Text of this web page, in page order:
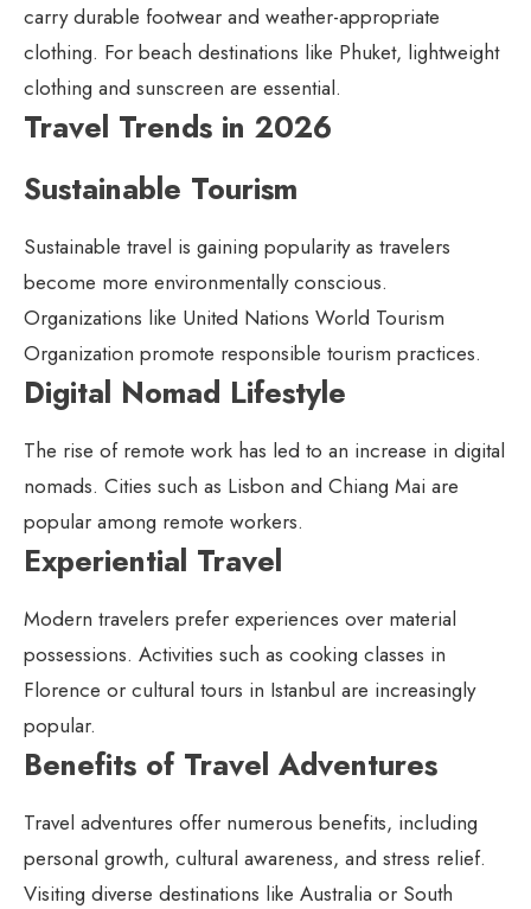
carry durable footwear and weather-appropriate
clothing. For beach destinations like Phuket, lightweight
clothing and sunscreen are essential.
Travel Trends in 2026
Sustainable Tourism
Sustainable travel is gaining popularity as travelers
become more environmentally conscious.
Organizations like United Nations World Tourism
Organization promote responsible tourism practices.
Digital Nomad Lifestyle
The rise of remote work has led to an increase in digital
nomads. Cities such as Lisbon and Chiang Mai are
popular among remote workers.
Experiential Travel
Modern travelers prefer experiences over material
possessions. Activities such as cooking classes in
Florence or cultural tours in Istanbul are increasingly
popular.
Benefits of Travel Adventures
Travel adventures offer numerous benefits, including
personal growth, cultural awareness, and stress relief.
Visiting diverse destinations like Australia or South